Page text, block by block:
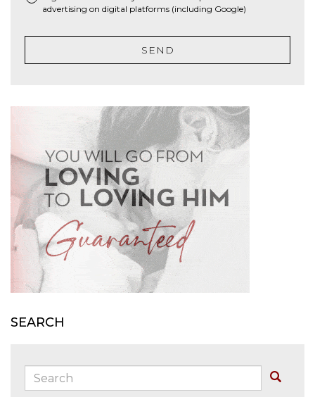
advertising on digital platforms (including Google)
SEND
SEARCH
Search: